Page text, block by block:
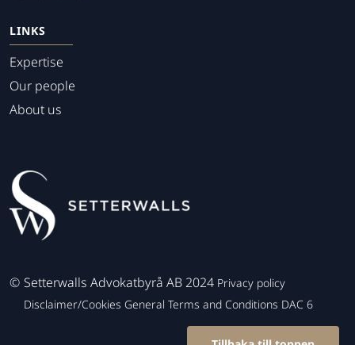
LINKS
Expertise
Our people
About us
© Setterwalls Advokatbyrå AB 2024 Privacy policy
Disclaimer/Cookies General Terms and Conditions DAC 6